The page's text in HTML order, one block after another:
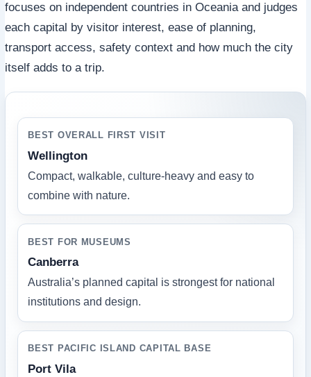
focuses on independent countries in Oceania and judges
each capital by visitor interest, ease of planning,
transport access, safety context and how much the city
itself adds to a trip.
BEST OVERALL FIRST VISIT
Wellington
Compact, walkable, culture-heavy and easy to
combine with nature.
BEST FOR MUSEUMS
Canberra
Australia’s planned capital is strongest for national
institutions and design.
BEST PACIFIC ISLAND CAPITAL BASE
Port Vila